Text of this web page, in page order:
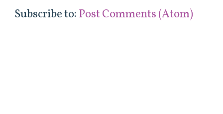
Subscribe to:Post Comments (Atom)